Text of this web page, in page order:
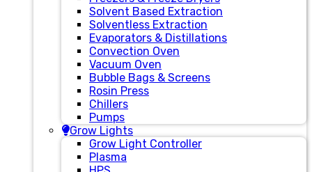
Solvent Based Extraction
Solventless Extraction
Evaporators & Distillations
Convection Oven
Vacuum Oven
Bubble Bags & Screens
Rosin Press
Chillers
Pumps
Grow Lights
Grow Light Controller
Plasma